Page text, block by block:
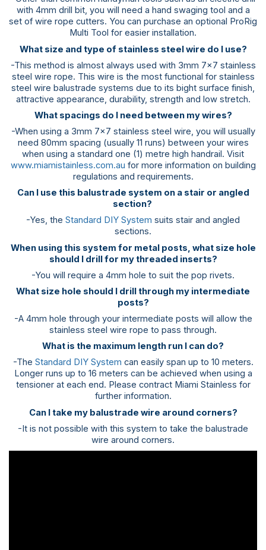
with 4mm drill bit, you will need a hand swaging tool and a
set of wire rope cutters. You can purchase an optional ProRig
Multi Tool for easier installation.
What size and type of stainless steel wire do I use?
-This method is almost always used with 3mm 7×7 stainless
steel wire rope. This wire is the most functional for stainless
steel wire balustrade systems due to its bight surface finish,
attractive appearance, durability, strength and low stretch.
What spacings do I need between my wires?
-When using a 3mm 7×7 stainless steel wire, you will usually
need 80mm spacing (usually 11 runs) between your wires
when using a standard one (1) metre high handrail. Visit
www.miamistainless.com.au for more information on building
regulations and requirements.
Can I use this balustrade system on a stair or angled
section?
-Yes, the Standard DIY System suits stair and angled
sections.
When using this system for metal posts, what size hole
should I drill for my threaded inserts?
-You will require a 4mm hole to suit the pop rivets.
What size hole should I drill through my intermediate
posts?
-A 4mm hole through your intermediate posts will allow the
stainless steel wire rope to pass through.
What is the maximum length run I can do?
-The Standard DIY System can easily span up to 10 meters.
Longer runs up to 16 meters can be achieved when using a
tensioner at each end. Please contract Miami Stainless for
further information.
Can I take my balustrade wire around corners?
-It is not possible with this system to take the balustrade
wire around corners.